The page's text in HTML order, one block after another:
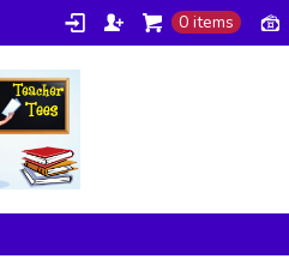
0 items